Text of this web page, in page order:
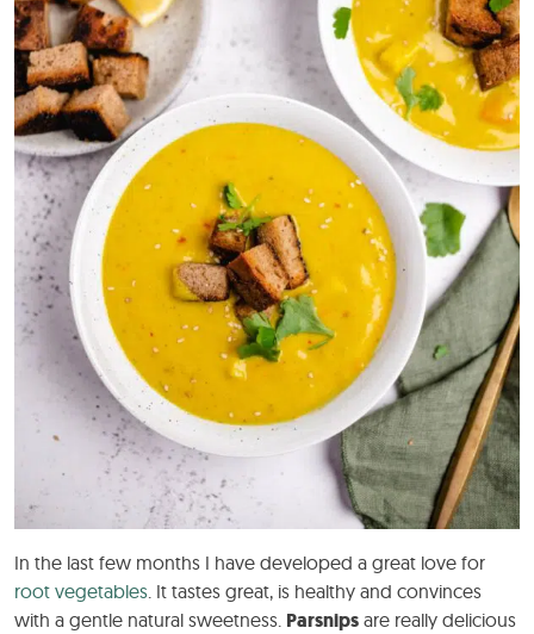
In the last few months I have developed a great love for
root vegetables . It tastes great, is healthy and convinces
with a gentle natural sweetness. Parsnips are really delicious